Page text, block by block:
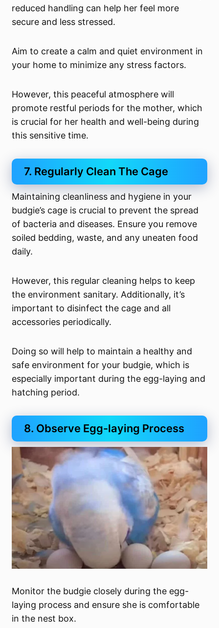
reduced handling can help her feel more
secure and less stressed.
Aim to create a calm and quiet environment in
your home to minimize any stress factors.
However, this peaceful atmosphere will
promote restful periods for the mother, which
is crucial for her health and well-being during
this sensitive time.
7. Regularly Clean The Cage
Maintaining cleanliness and hygiene in your
budgie’s cage is crucial to prevent the spread
of bacteria and diseases. Ensure you remove
soiled bedding, waste, and any uneaten food
daily.
However, this regular cleaning helps to keep
the environment sanitary. Additionally, it’s
important to disinfect the cage and all
accessories periodically.
Doing so will help to maintain a healthy and
safe environment for your budgie, which is
especially important during the egg-laying and
hatching period.
8. Observe Egg-laying Process
Monitor the budgie closely during the egg-
laying process and ensure she is comfortable
in the nest box.